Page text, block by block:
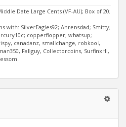
Date Large Cents (VF-AU); Box of 20;
with: SilverEagles92; Ahrensdad; Smitty;
copperflopper; whatsup;
canadanz, smallchange, robkool,
Fallguy, Collectorcoins, SurfinxHI,